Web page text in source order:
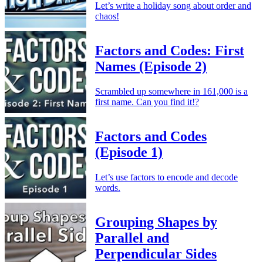
Let’s write a holiday song about order and
chaos!
Factors and Codes: First
Names (Episode 2)
Scrambled up somewhere in 161,000 is a
first name. Can you find it!?
Factors and Codes
(Episode 1)
Let’s use factors to encode and decode
words.
Grouping Shapes by
Parallel and
Perpendicular Sides